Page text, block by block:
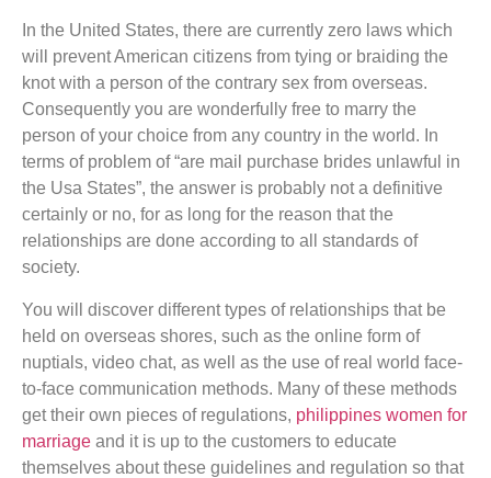
In the United States, there are currently zero laws which
will prevent American citizens from tying or braiding the
knot with a person of the contrary sex from overseas.
Consequently you are wonderfully free to marry the
person of your choice from any country in the world. In
terms of problem of “are mail purchase brides unlawful in
the Usa States”, the answer is probably not a definitive
certainly or no, for as long for the reason that the
relationships are done according to all standards of
society.
You will discover different types of relationships that be
held on overseas shores, such as the online form of
nuptials, video chat, as well as the use of real world face-
to-face communication methods. Many of these methods
get their own pieces of regulations, philippines women for
marriage and it is up to the customers to educate
themselves about these guidelines and regulation so that